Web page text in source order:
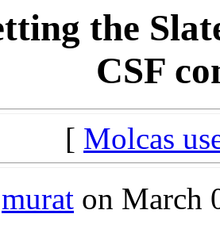
the
CSF
[ Molcas
murat on March